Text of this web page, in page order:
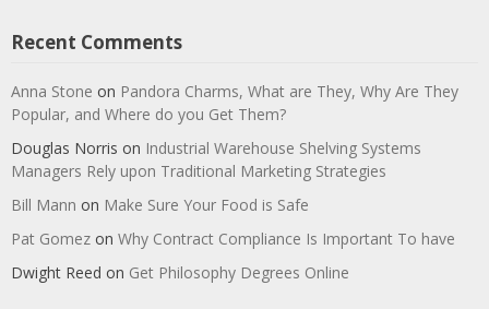
Recent Comments
Anna Stone on Pandora Charms, What are They, Why Are They
Popular, and Where do you Get Them?
Douglas Norris on Industrial Warehouse Shelving Systems
Managers Rely upon Traditional Marketing Strategies
Bill Mann on Make Sure Your Food is Safe
Pat Gomez on Why Contract Compliance Is Important To have
Dwight Reed on Get Philosophy Degrees Online